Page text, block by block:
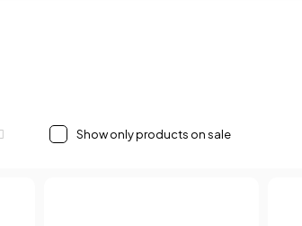
Show only products on sale